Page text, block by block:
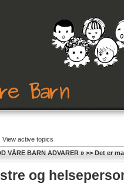
View active topics
VÅRE BARN ADVARER » >> Det er
og